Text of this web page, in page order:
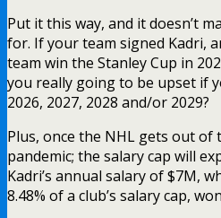
Put it this way, and it doesn’t
for. If your team signed Kadri,
team win the Stanley Cup in
you really going to be upset if
2026, 2027, 2028 and/or 2029?
Plus, once the NHL gets out
pandemic; the salary cap will
Kadri’s annual salary of $7M,
8.48% of a club’s salary cap,